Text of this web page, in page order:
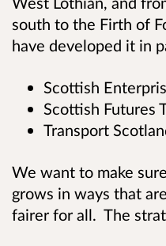
south to the Firth of
have developed it in
Scottish
Scottish Futures
Transport
We want to make
grows in ways that
fairer for all. The